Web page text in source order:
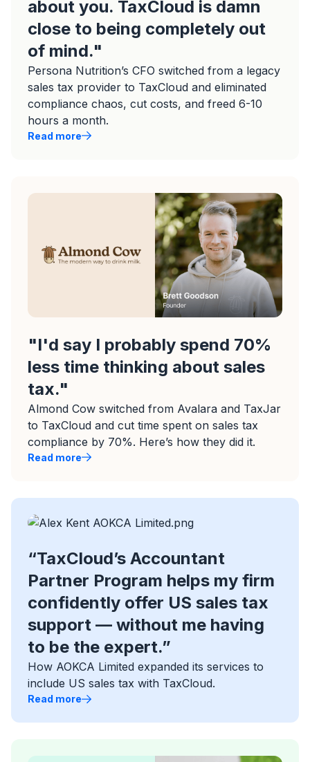
about you. TaxCloud is damn
close to being completely out
of mind."
Persona Nutrition’s CFO switched from a legacy
sales tax provider to TaxCloud and eliminated
compliance chaos, cut costs, and freed 6-10
hours a month.
Read more
"I'd say I probably spend 70%
less time thinking about sales
tax."
Almond Cow switched from Avalara and TaxJar
to TaxCloud and cut time spent on sales tax
compliance by 70%. Here’s how they did it.
Read more
“TaxCloud’s Accountant
Partner Program helps my firm
confidently offer US sales tax
support — without me having
to be the expert.”
How AOKCA Limited expanded its services to
include US sales tax with TaxCloud.
Read more